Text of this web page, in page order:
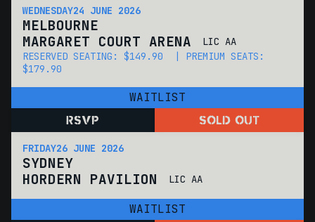
WEDNESDAY24 JUNE 2026
MELBOURNE
MARGARET COURT ARENA
LIC AA
RESERVED SEATING: $149.90 | PREMIUM SEATS:
$179.90
WAITLIST
RSVP SOLD OUT
FRIDAY26 JUNE 2026
SYDNEY
HORDERN PAVILION
LIC AA
WAITLIST